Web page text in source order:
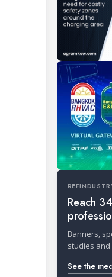
Reach
Banners,
studies
See the